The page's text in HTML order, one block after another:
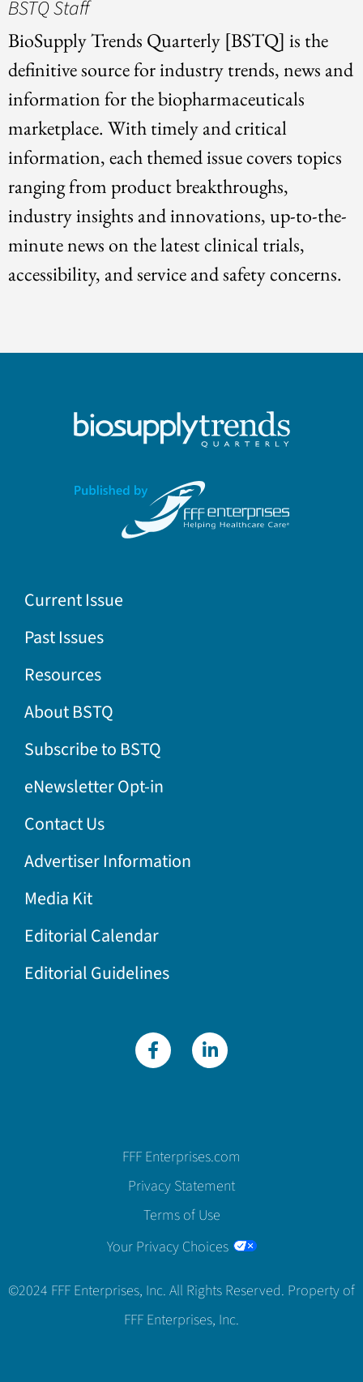
BSTQ Staff
BioSupply Trends Quarterly [BSTQ] is the
definitive source for industry trends, news and
information for the biopharmaceuticals
marketplace. With timely and critical
information, each themed issue covers topics
ranging from product breakthroughs,
industry insights and innovations, up-to-the-
minute news on the latest clinical trials,
accessibility, and service and safety concerns.
Current Issue
Past Issues
Resources
About BSTQ
Subscribe to BSTQ
eNewsletter Opt-in
Contact Us
Advertiser Information
Media Kit
Editorial Calendar
Editorial Guidelines
FFF Enterprises.com
Privacy Statement
Terms of Use
Your Privacy Choices
©2024 FFF Enterprises, Inc. All Rights Reserved. Property of
FFF Enterprises, Inc.